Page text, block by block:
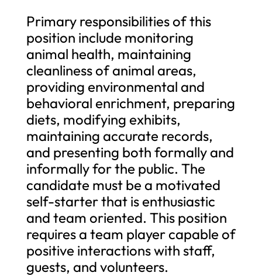
Primary responsibilities of this
position include monitoring
animal health, maintaining
cleanliness of animal areas,
providing environmental and
behavioral enrichment, preparing
diets, modifying exhibits,
maintaining accurate records,
and presenting both formally and
informally for the public. The
candidate must be a motivated
self-starter that is enthusiastic
and team oriented. This position
requires a team player capable of
positive interactions with staff,
guests, and volunteers.